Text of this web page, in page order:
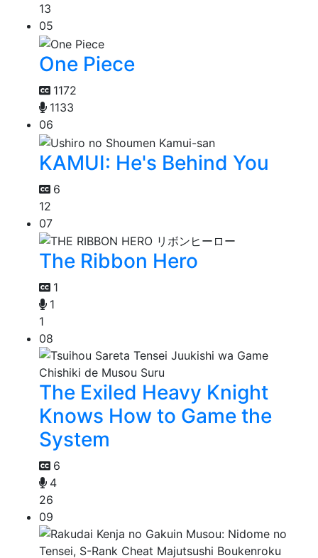
13
05
One Piece
1172
1133
06
KAMUI: He's Behind You
6
12
07
The Ribbon Hero
1
1
1
08
The Exiled Heavy Knight
Knows How to Game the
System
6
4
26
09